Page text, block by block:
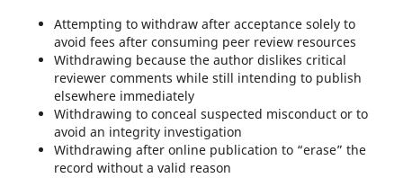
Attempting to withdraw after acceptance solely to
avoid fees after consuming peer review resources
Withdrawing because the author dislikes critical
reviewer comments while still intending to publish
elsewhere immediately
Withdrawing to conceal suspected misconduct or to
avoid an integrity investigation
Withdrawing after online publication to “erase” the
record without a valid reason